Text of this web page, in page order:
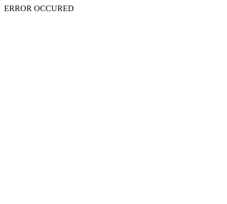
ERROR OCCURED